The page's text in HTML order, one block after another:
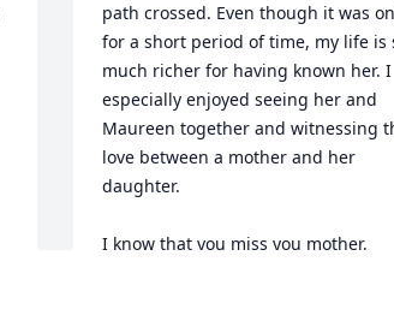
path crossed. Even though it was
for a short period of time, my life is
much richer for having known her. I
especially enjoyed seeing her and
Maureen together and witnessing
love between a mother and her
daughter.
I know that you miss you mother,